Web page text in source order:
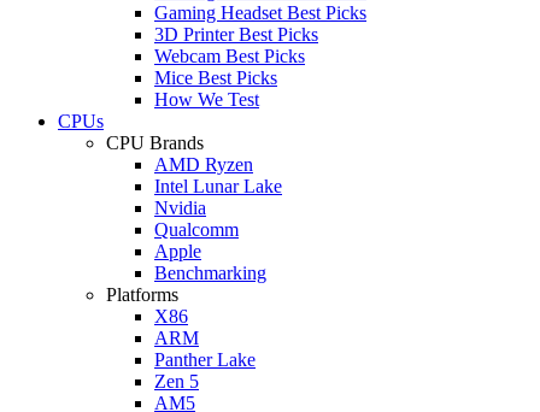
Gaming Headset Best Picks
3D Printer Best Picks
Webcam Best Picks
Mice Best Picks
How We Test
CPUs
CPU Brands
AMD Ryzen
Intel Lunar Lake
Nvidia
Qualcomm
Apple
Benchmarking
Platforms
X86
ARM
Panther Lake
Zen 5
AM5